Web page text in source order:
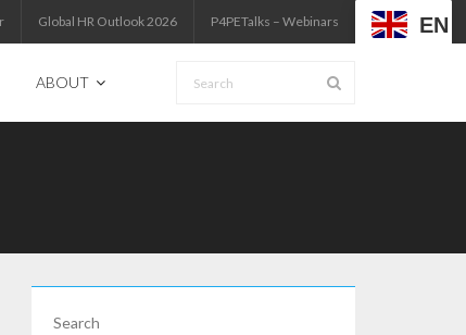
Global HR Outlook 2026 P4PETalks – Webinars EN
ABOUT
Search